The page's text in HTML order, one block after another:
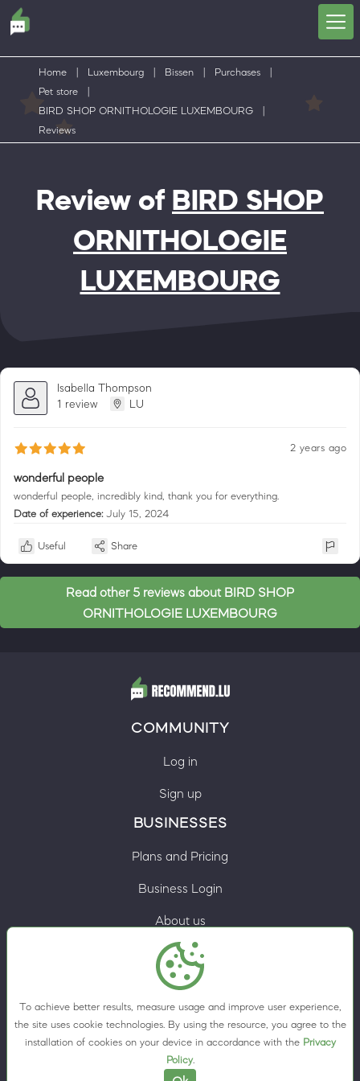
Home Luxembourg Bissen Purchases
Pet store
BIRD SHOP ORNITHOLOGIE LUXEMBOURG
Reviews
Review of BIRD SHOP
ORNITHOLOGIE
LUXEMBOURG
Isabella Thompson
1 review
LU
2 years ago
wonderful people
wonderful people, incredibly kind, thank you for everything.
Date of experience: July 15, 2024
Useful Share
Read other 5 reviews about BIRD SHOP
ORNITHOLOGIE LUXEMBOURG
To achieve better results, measure usage and improve user experience,
the site uses cookie technologies. By using the resource, you agree to the
installation of cookies on your device in accordance with the Privacy
Policy.
COMMUNITY
Log in
Sign up
BUSINESSES
Plans and Pricing
Business Login
About us
Contacts
Privacy Policy
Terms & Conditions
Cookie preferences